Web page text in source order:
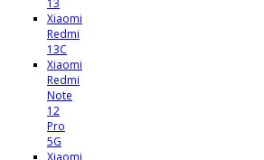
13
Xiaomi
Redmi
13C
Xiaomi
Redmi
Note
12
Pro
5G
Xiaomi